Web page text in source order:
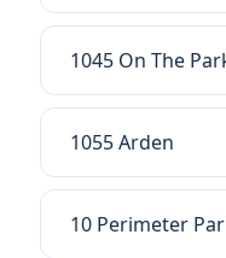
1045 On The
1055 Arden
10 Perimeter